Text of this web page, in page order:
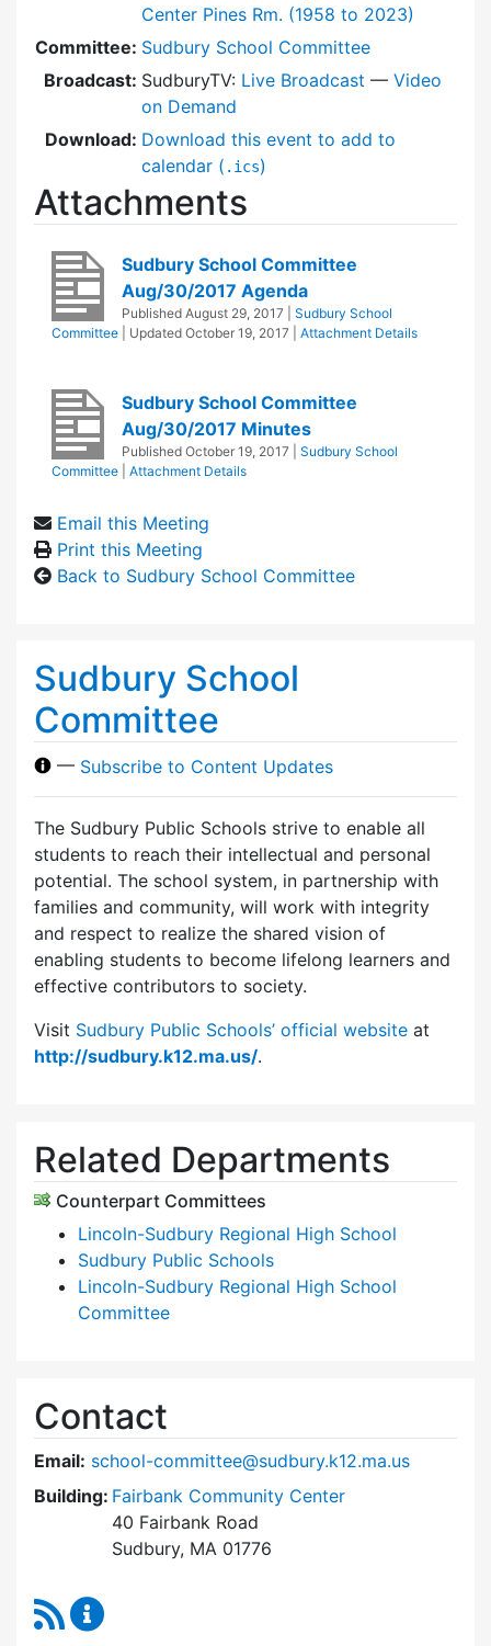
Center Pines Rm. (1958 to 2023)
Committee: Sudbury School Committee
Broadcast: SudburyTV: Live Broadcast — Video
on Demand
Download: Download this event to add to
calendar ( .ics)
Attachments
Sudbury School Committee
Aug/30/2017 Agenda
Published August 29, 2017
Sudbury School
Committee
| Updated October 19, 2017 Attachment Details
Sudbury School Committee
Aug/30/2017 Minutes
Published October 19, 2017
Sudbury School
Committee
Attachment Details
Email this Meeting
Print this Meeting
Back to Sudbury School Committee
Sudbury School
Committee
— Subscribe to Content Updates
The Sudbury Public Schools strive to enable all
students to reach their intellectual and personal
potential. The school system, in partnership with
families and community, will work with integrity
and respect to realize the shared vision of
enabling students to become lifelong learners and
effective contributors to society.
Visit Sudbury Public Schools’ official website at
http://sudbury.k12.ma.us/.
Related Departments
Counterpart Committees
Lincoln-Sudbury Regional High School
Sudbury Public Schools
Lincoln-Sudbury Regional High School
Committee
Contact
Email: school-committee@sudbury.k12.ma.us
Building: Fairbank Community Center
40 Fairbank Road
Sudbury, MA 01776
RSS Feed